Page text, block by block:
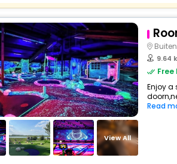
View All
9.64
Enjoy a
Read